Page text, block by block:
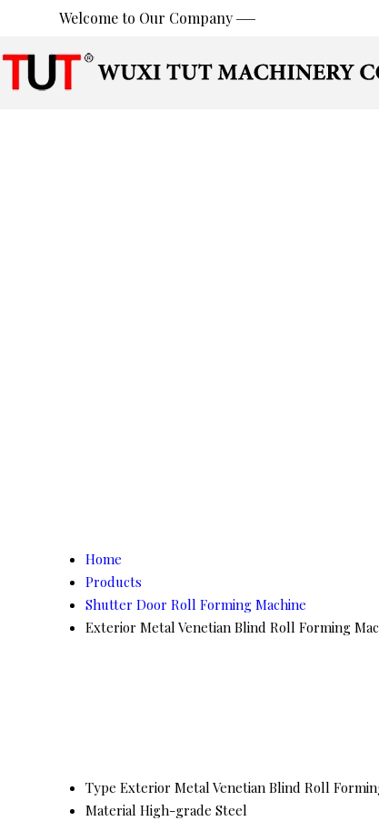
Welcome to Our Company
Home
Products
Shutter Door Roll Forming Machine
Exterior Metal Venetian Blind Roll Forming
Type Exterior Metal Venetian Blind Roll
Material High-grade Steel